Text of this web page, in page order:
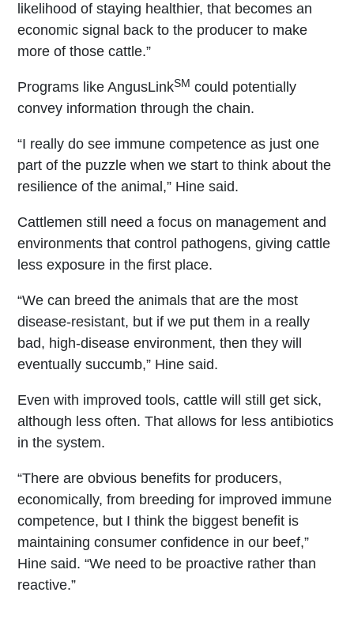
likelihood of staying healthier, that becomes an
economic signal back to the producer to make
more of those cattle.”
Programs like AngusLinkSM could potentially
convey information through the chain.
“I really do see immune competence as just one
part of the puzzle when we start to think about the
resilience of the animal,” Hine said.
Cattlemen still need a focus on management and
environments that control pathogens, giving cattle
less exposure in the first place.
“We can breed the animals that are the most
disease-resistant, but if we put them in a really
bad, high-disease environment, then they will
eventually succumb,” Hine said.
Even with improved tools, cattle will still get sick,
although less often. That allows for less antibiotics
in the system.
“There are obvious benefits for producers,
economically, from breeding for improved immune
competence, but I think the biggest benefit is
maintaining consumer confidence in our beef,”
Hine said. “We need to be proactive rather than
reactive.”